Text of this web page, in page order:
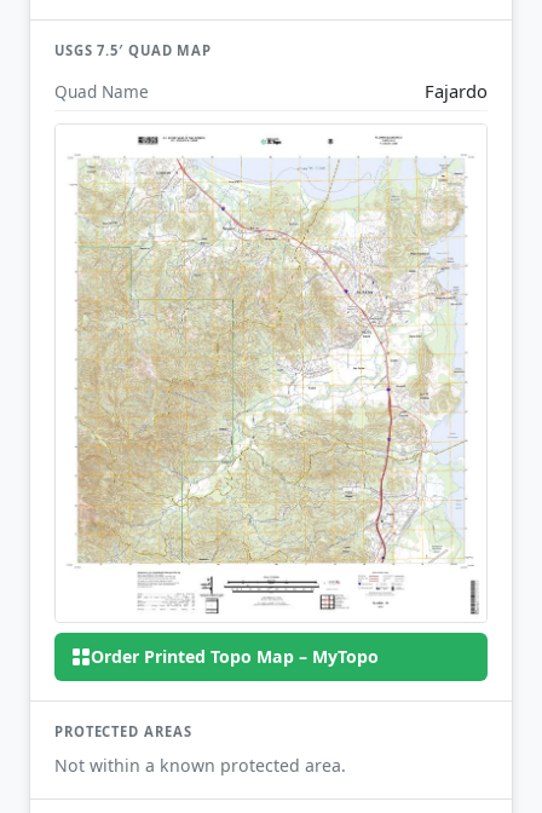
USGS 7.5′ QUAD MAP
Quad Name Fajardo
Order Printed Topo Map – MyTopo
PROTECTED AREAS
Not within a known protected area.